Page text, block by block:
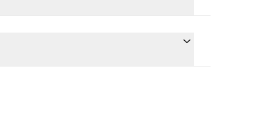
convert the value in Canadian Dollar